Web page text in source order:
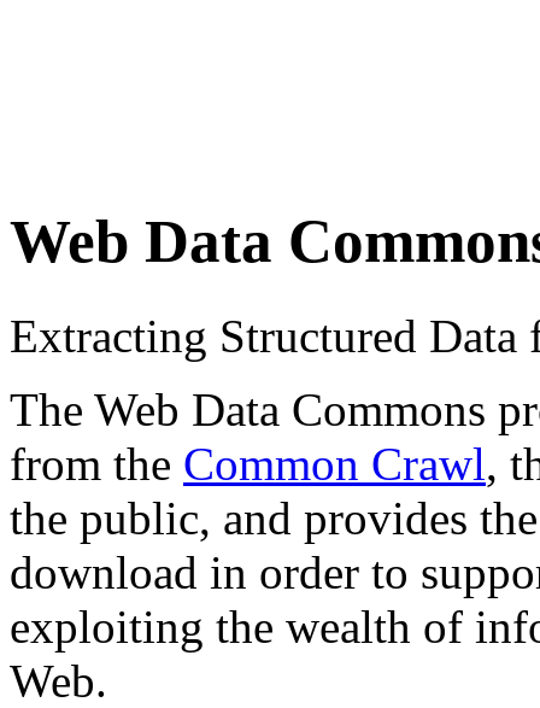
Web Data
Extracting Structured
The Web Data Commons
from the Common Crawl,
the public, and provides
download in order to
exploiting the wealth of
Web.